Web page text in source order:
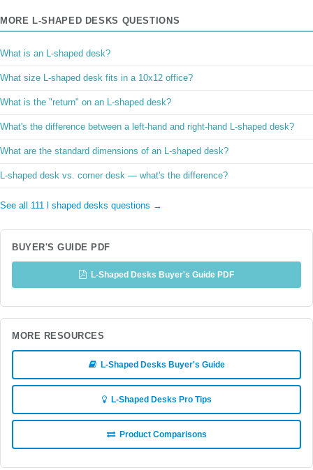
MORE L-SHAPED DESKS QUESTIONS
What is an L-shaped desk?
What size L-shaped desk fits in a 10x12 office?
What is the "return" on an L-shaped desk?
What's the difference between a left-hand and right-hand L-shaped desk?
What are the standard dimensions of an L-shaped desk?
L-shaped desk vs. corner desk — what's the difference?
See all 111 l shaped desks questions →
BUYER'S GUIDE PDF
L-Shaped Desks Buyer's Guide PDF
MORE RESOURCES
L-Shaped Desks Buyer's Guide
L-Shaped Desks Pro Tips
Product Comparisons